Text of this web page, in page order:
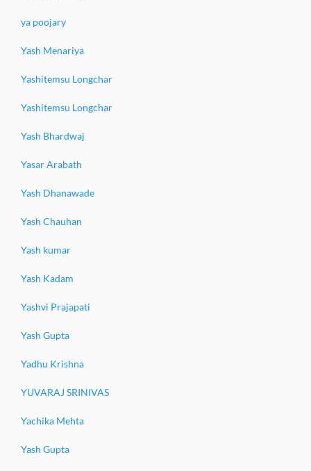
ya poojary
Yash Menariya
Yashitemsu Longchar
Yashitemsu Longchar
Yash Bhardwaj
Yasar Arabath
Yash Dhanawade
Yash Chauhan
Yash kumar
Yash Kadam
Yashvi Prajapati
Yash Gupta
Yadhu Krishna
YUVARAJ SRINIVAS
Yachika Mehta
Yash Gupta